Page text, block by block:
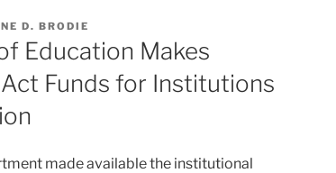
D. BRODIE
Education Makes
Act Funds for Institutions
made available the institutional